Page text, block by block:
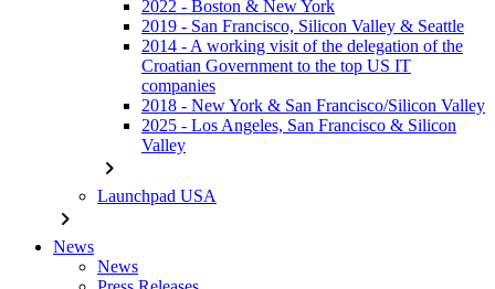
2022 - Boston & New York
2019 - San Francisco, Silicon Valley & Seattle
2014 - A working visit of the delegation of the
Croatian Government to the top US IT
companies
2018 - New York & San Francisco/Silicon Valley
2025 - Los Angeles, San Francisco & Silicon
Valley
chevron_right
Launchpad USA
chevron_right
News
News